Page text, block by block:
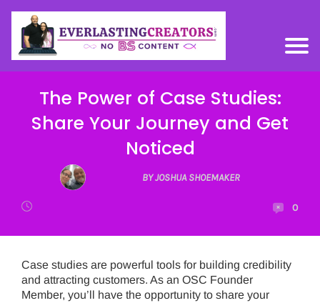
The Power of Case Studies:
Share Your Journey and Get
Noticed
BY JOSHUA SHOEMAKER
0
Case studies are powerful tools for building credibility
and attracting customers. As an OSC Founder
Member, you’ll have the opportunity to share your